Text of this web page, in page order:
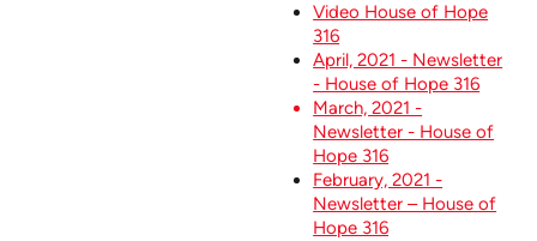
Video House of Hope
316
April, 2021 - Newsletter
- House of Hope 316
March, 2021 -
Newsletter - House of
Hope 316
February, 2021 -
Newsletter – House of
Hope 316